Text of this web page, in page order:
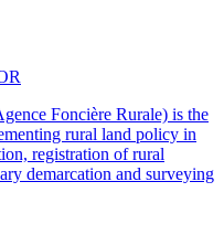
Foncière Rurale) is the
rural land policy in
registration of rural
demarcation and surveying